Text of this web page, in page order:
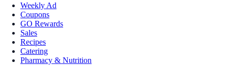
Weekly Ad
Coupons
GO Rewards
Sales
Recipes
Catering
Pharmacy & Nutrition